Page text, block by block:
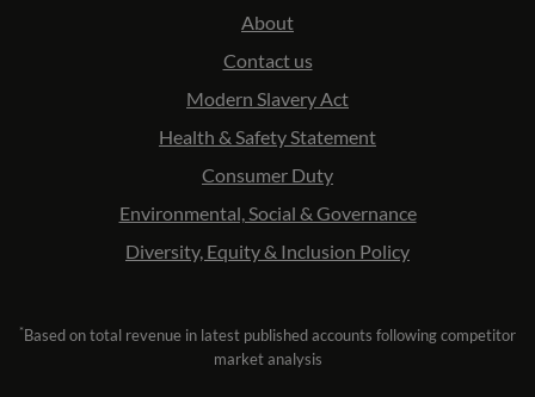
About
Contact us
Modern Slavery Act
Health & Safety Statement
Consumer Duty
Environmental, Social & Governance
Diversity, Equity & Inclusion Policy
*Based on total revenue in latest published accounts following competitor
market analysis